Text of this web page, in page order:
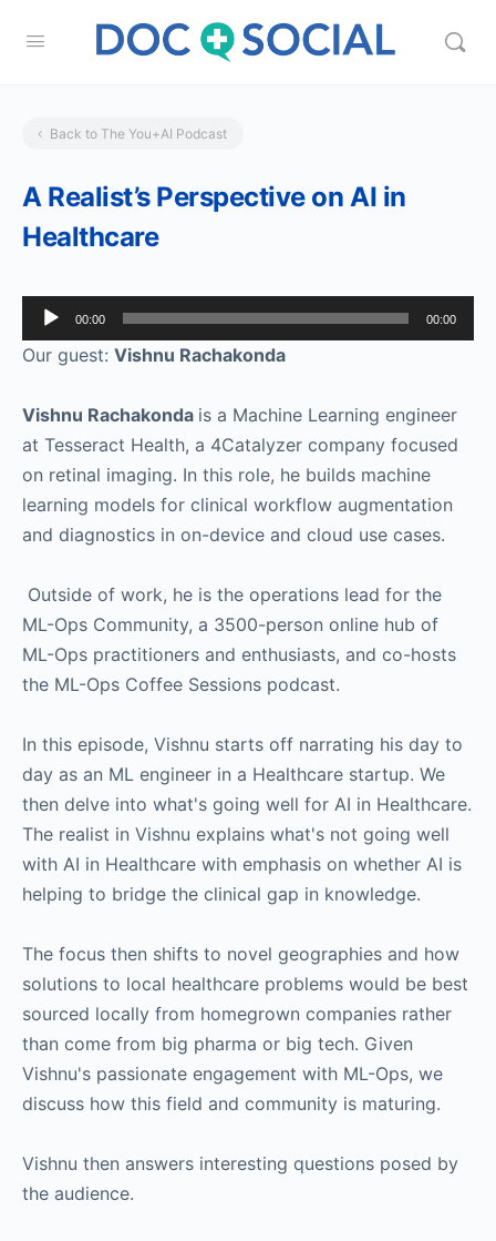
Back to The You+AI Podcast
A Realist’s Perspective on AI in
Healthcare
Audio
Player
00:00 00:00
Our guest: Vishnu Rachakonda
Vishnu Rachakonda is a Machine Learning engineer
at Tesseract Health, a 4Catalyzer company focused
on retinal imaging. In this role, he builds machine
learning models for clinical workflow augmentation
and diagnostics in on-device and cloud use cases.
Outside of work, he is the operations lead for the
ML-Ops Community, a 3500-person online hub of
ML-Ops practitioners and enthusiasts, and co-hosts
the ML-Ops Coffee Sessions podcast.
In this episode, Vishnu starts off narrating his day to
day as an ML engineer in a Healthcare startup. We
then delve into what's going well for AI in Healthcare.
The realist in Vishnu explains what's not going well
with AI in Healthcare with emphasis on whether AI is
helping to bridge the clinical gap in knowledge.
The focus then shifts to novel geographies and how
solutions to local healthcare problems would be best
sourced locally from homegrown companies rather
than come from big pharma or big tech. Given
Vishnu's passionate engagement with ML-Ops, we
discuss how this field and community is maturing.
Vishnu then answers interesting questions posed by
the audience.